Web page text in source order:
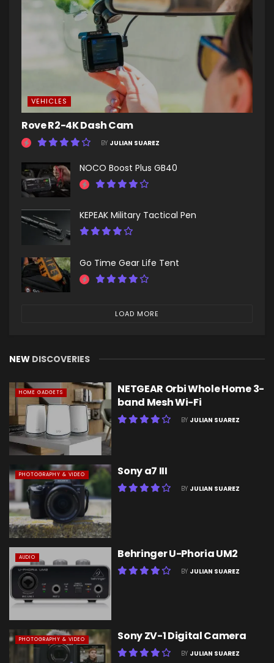
VEHICLES
Rove R2-4K Dash Cam
BY JULIAN SUAREZ
NOCO Boost Plus GB40
KEPEAK Military Tactical Pen
Go Time Gear Life Tent
LOAD MORE
NEW DISCOVERIES
HOME GADGETS
NETGEAR Orbi Whole Home 3-
band Mesh Wi-Fi
BY JULIAN SUAREZ
PHOTOGRAPHY & VIDEO Sony a7 III
BY JULIAN SUAREZ
AUDIO Behringer U-Phoria UM2
BY JULIAN SUAREZ
PHOTOGRAPHY & VIDEO Sony ZV-1 Digital Camera
BY JULIAN SUAREZ